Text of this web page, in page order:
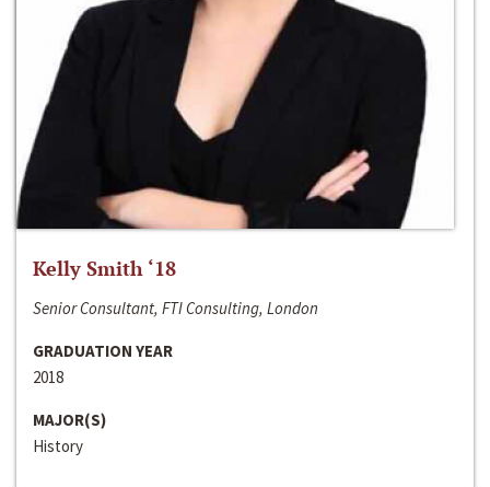
Kelly Smith ‘18
Senior Consultant, FTI Consulting, London
GRADUATION YEAR
2018
MAJOR(S)
History